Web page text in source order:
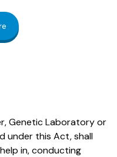
Genetic Laboratory or
under this Act, shall
in, conducting